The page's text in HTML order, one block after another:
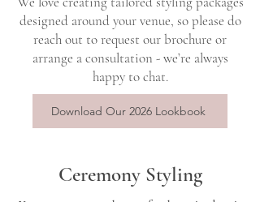
designed around your venue, so please do
reach out to request our brochure or
arrange a consultation - we’re always
happy to chat.
Download Our 2026 Lookbook
Ceremony Styling